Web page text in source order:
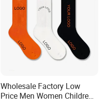
Wholesale Factory Low
Price Men Women Children